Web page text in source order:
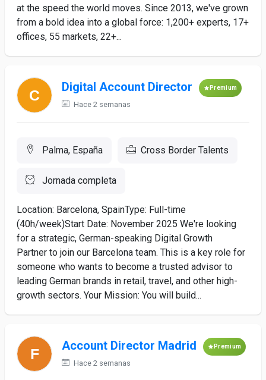
at the speed the world moves. Since 2013, we've grown
from a bold idea into a global force: 1,200+ experts, 17+
offices, 55 markets, 22+...
Digital Account Director Premium
Hace 2 semanas
Palma, España Cross Border Talents
Jornada completa
Location: Barcelona, SpainType: Full-time
(40h/week)Start Date: November 2025 We're looking
for a strategic, German-speaking Digital Growth
Partner to join our Barcelona team. This is a key role for
someone who wants to become a trusted advisor to
leading German brands in retail, travel, and other high-
growth sectors. Your Mission: You will build...
Account Director Madrid Premium
Hace 2 semanas